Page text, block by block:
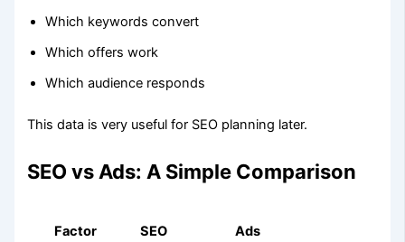
Which keywords convert
Which offers work
Which audience responds
This data is very useful for SEO planning later.
SEO vs Ads: A Simple Comparison
Factor SEO
Ads